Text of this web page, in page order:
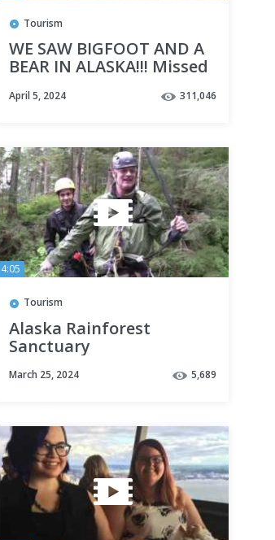
Tourism
WE SAW BIGFOOT AND A
BEAR IN ALASKA!!! Missed
Ketchikan! Cruise Week
April 5, 2024 311,046
4:05
Tourism
Alaska Rainforest
Sanctuary
March 25, 2024 5,689